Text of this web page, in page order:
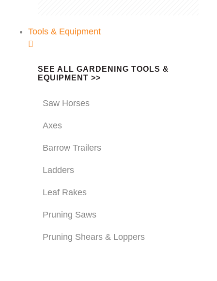
Tools & Equipment
SEE ALL GARDENING TOOLS &
EQUIPMENT >>
Saw Horses
Axes
Barrow Trailers
Ladders
Leaf Rakes
Pruning Saws
Pruning Shears & Loppers